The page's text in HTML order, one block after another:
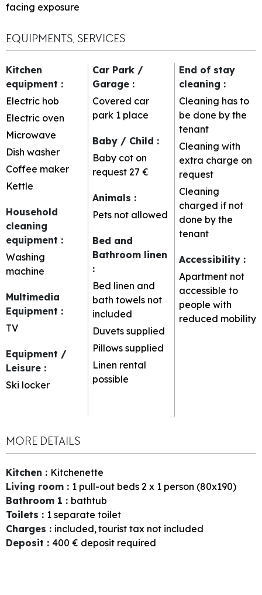
facing exposure
EQUIPMENTS, SERVICES
Kitchen
equipment :
Electric hob
Electric oven
Microwave
Dish washer
Coffee maker
Kettle
Household
cleaning
equipment :
Washing
machine
Multimedia
Equipment :
TV
Equipment /
Leisure :
Ski locker
Car Park /
Garage :
Covered car
park 1 place
Baby / Child :
Baby cot on
request 27 €
Animals :
Pets not allowed
Bed and
Bathroom linen
:
Bed linen and
bath towels not
included
Duvets supplied
Pillows supplied
Linen rental
possible
End of stay
cleaning :
Cleaning has to
be done by the
tenant
Cleaning with
extra charge on
request
Cleaning
charged if not
done by the
tenant
Accessibility :
Apartment not
accessible to
people with
reduced mobility
MORE DETAILS
Kitchen : Kitchenette
Living room : 1 pull-out beds 2 x 1 person (80x190)
Bathroom 1 : bathtub
Toilets : 1 separate toilet
Charges : included tourist tax not included
Deposit : 400 € deposit required